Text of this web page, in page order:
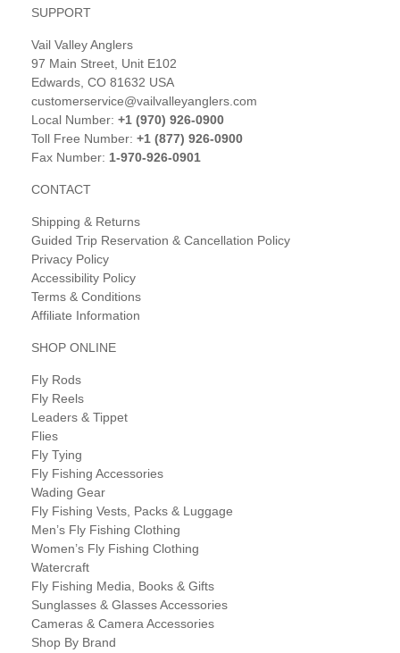
SUPPORT
Vail Valley Anglers
97 Main Street, Unit E102
Edwards, CO 81632 USA
customerservice@vailvalleyanglers.com
Local Number: +1 (970) 926-0900
Toll Free Number: +1 (877) 926-0900
Fax Number: 1-970-926-0901
CONTACT
Shipping & Returns
Guided Trip Reservation & Cancellation Policy
Privacy Policy
Accessibility Policy
Terms & Conditions
Affiliate Information
SHOP ONLINE
Fly Rods
Fly Reels
Leaders & Tippet
Flies
Fly Tying
Fly Fishing Accessories
Wading Gear
Fly Fishing Vests, Packs & Luggage
Men’s Fly Fishing Clothing
Women’s Fly Fishing Clothing
Watercraft
Fly Fishing Media, Books & Gifts
Sunglasses & Glasses Accessories
Cameras & Camera Accessories
Shop By Brand